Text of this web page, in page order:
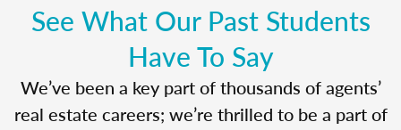
See What Our Past Students
Have To Say
We’ve been a key part of thousands of agents’
real estate careers; we’re thrilled to be a part of